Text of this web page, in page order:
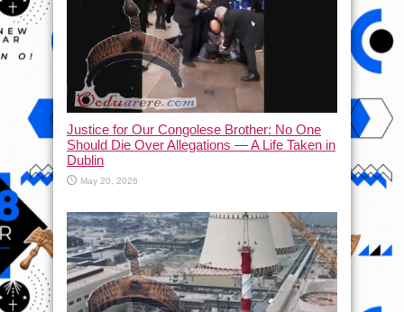
Justice for Our Congolese Brother: No One
Should Die Over Allegations — A Life Taken in
Dublin
May 20, 2026